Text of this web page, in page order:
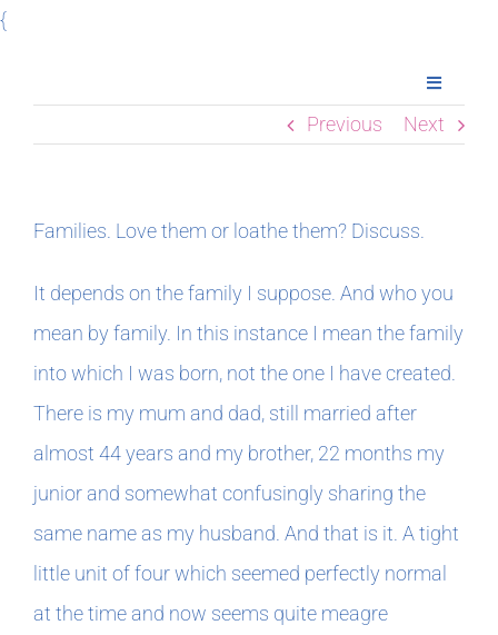
{Skip
Toggle
Home
Meet Imogen
Podcasts
Book Clubs
For Writers
Previous Next
Families. Love them or loathe them? Discuss.
It depends on the family I suppose. And who you
mean by family. In this instance I mean the family
into which I was born, not the one I have created.
There is my mum and dad, still married after
almost 44 years and my brother, 22 months my
junior and somewhat confusingly sharing the
same name as my husband. And that is it. A tight
little unit of four which seemed perfectly normal
at the time and now seems quite meagre